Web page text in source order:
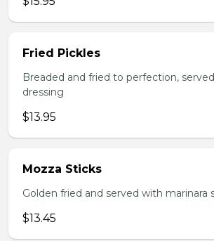
Fried Pickles
Breaded and fried to perfection,
dressing
$13.95
Mozza Sticks
Golden fried and served with marinara
$13.45